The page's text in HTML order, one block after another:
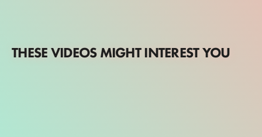
THESE VIDEOS MIGHT INTEREST YOU